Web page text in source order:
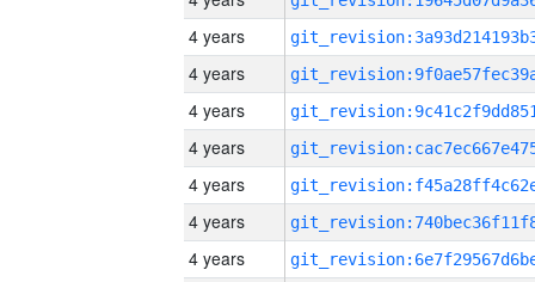
4 years
4 years
4 years
4 years
4 years
4 years
4 years